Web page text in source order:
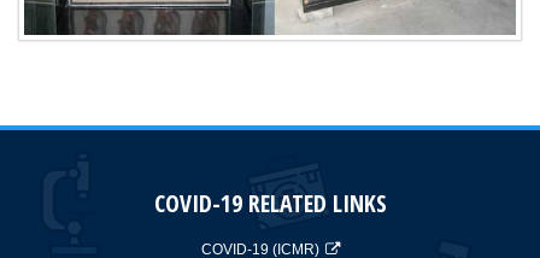
COVID-19 RELATED LINKS
COVID-19 (ICMR)